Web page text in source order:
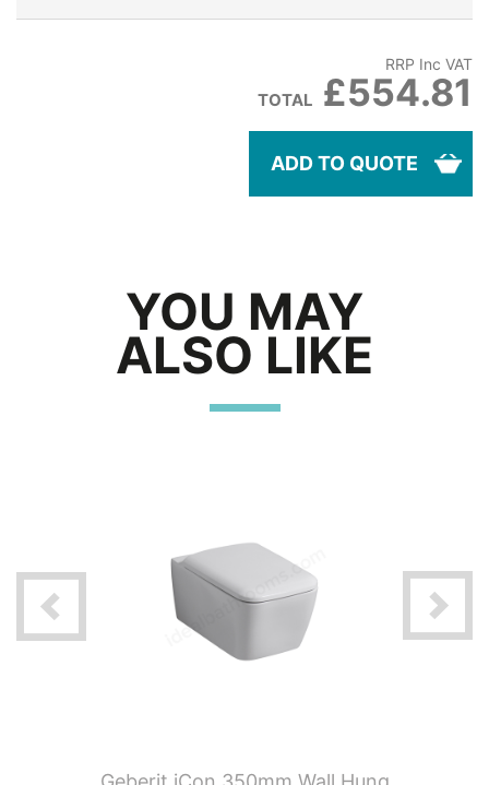
RRP Inc VAT
TOTAL £554.81
ADD TO QUOTE
YOU MAY
ALSO LIKE